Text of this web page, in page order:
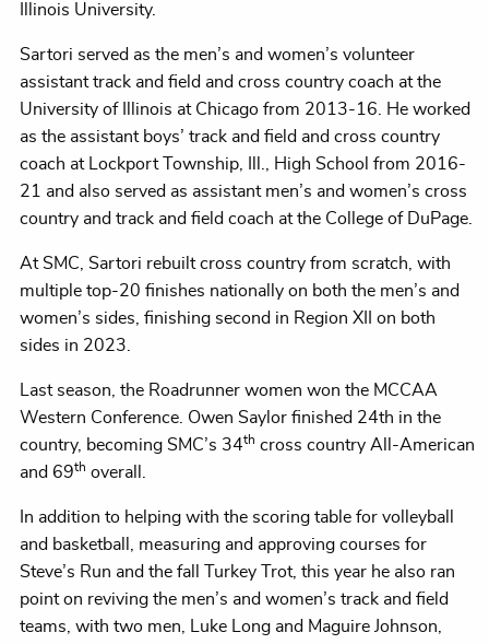
Illinois University.
Sartori served as the men’s and women’s volunteer
assistant track and field and cross country coach at the
University of Illinois at Chicago from 2013-16. He worked
as the assistant boys’ track and field and cross country
coach at Lockport Township, Ill., High School from 2016-
21 and also served as assistant men’s and women’s cross
country and track and field coach at the College of DuPage.
At SMC, Sartori rebuilt cross country from scratch, with
multiple top-20 finishes nationally on both the men’s and
women’s sides, finishing second in Region XII on both
sides in 2023.
Last season, the Roadrunner women won the MCCAA
Western Conference. Owen Saylor finished 24th in the
country, becoming SMC’s 34th cross country All-American
and 69th overall.
In addition to helping with the scoring table for volleyball
and basketball, measuring and approving courses for
Steve’s Run and the fall Turkey Trot, this year he also ran
point on reviving the men’s and women’s track and field
teams, with two men, Luke Long and Maguire Johnson,